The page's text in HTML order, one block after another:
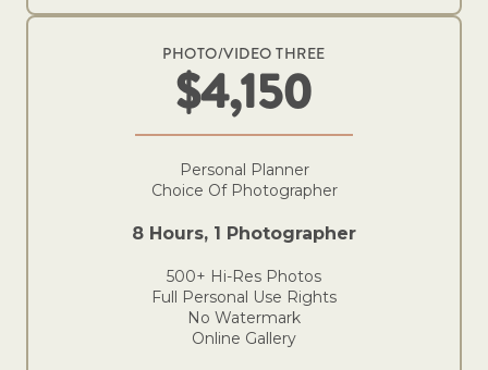
PHOTO/VIDEO THREE
$4,150
Personal Planner
Choice Of Photographer
8 Hours, 1 Photographer
500+ Hi-Res Photos
Full Personal Use Rights
No Watermark
Online Gallery